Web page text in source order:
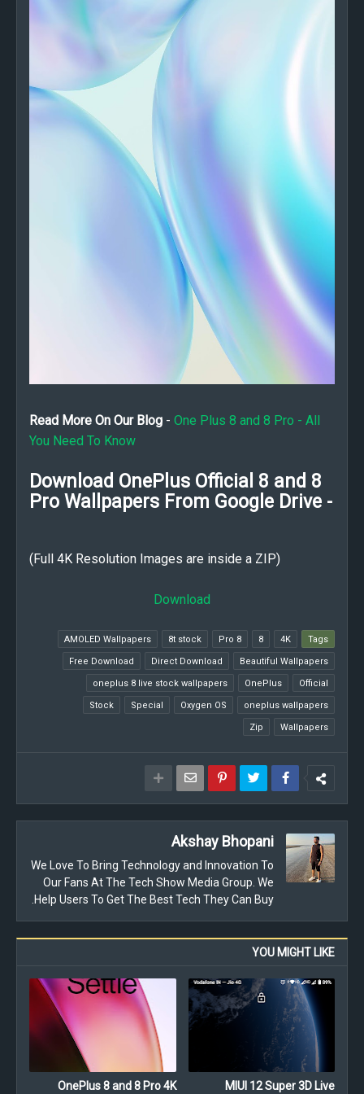
Read More On Our Blog - One Plus 8 and 8 Pro - All
You Need To Know
Download OnePlus Official 8 and 8
Pro Wallpapers From Google Drive -
(Full 4K Resolution Images are inside a ZIP)
Download
Tags
4K
8
8 Pro
8t stock
AMOLED Wallpapers
Beautiful Wallpapers
Direct Download
Free Download
Official
OnePlus
oneplus 8 live stock wallpapers
oneplus wallpapers
Oxygen OS
Special
Stock
Wallpapers
Zip
Akshay Bhopani
We Love To Bring Technology and Innovation To
Our Fans At The Tech Show Media Group. We
Help Users To Get The Best Tech They Can Buy.
YOU MIGHT LIKE
MIUI 12 Super 3D Live
OnePlus 8 and 8 Pro 4K